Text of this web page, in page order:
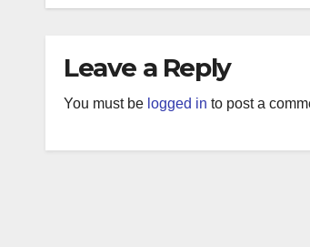
Leave a Reply
You must be logged in to post a